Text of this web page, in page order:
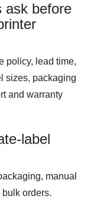
ask before
policy, lead time,
sizes, packaging
and warranty
label
manual
orders.